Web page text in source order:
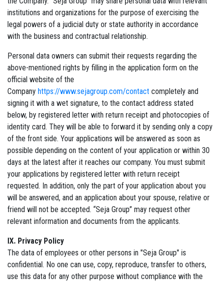
institutions and organizations for the purpose of exercising the
legal powers of a judicial duty or state authority in accordance
with the business and contractual relationship.
Personal data owners can submit their requests regarding the
above-mentioned rights by filling in the application form on the
official website of the
Company https://www.sejagroup.com/contact completely and
signing it with a wet signature, to the contact address stated
below, by registered letter with return receipt and photocopies of
identity card. They will be able to forward it by sending only a copy
of the front side. Your applications will be answered as soon as
possible depending on the content of your application or within 30
days at the latest after it reaches our company. You must submit
your applications by registered letter with return receipt
requested. In addition, only the part of your application about you
will be answered, and an application about your spouse, relative or
friend will not be accepted. “Seja Group” may request other
relevant information and documents from the applicants.
IX. Privacy Policy
The data of employees or other persons in "Seja Group" is
confidential. No one can use, copy, reproduce, transfer to others,
use this data for any other purpose without compliance with the